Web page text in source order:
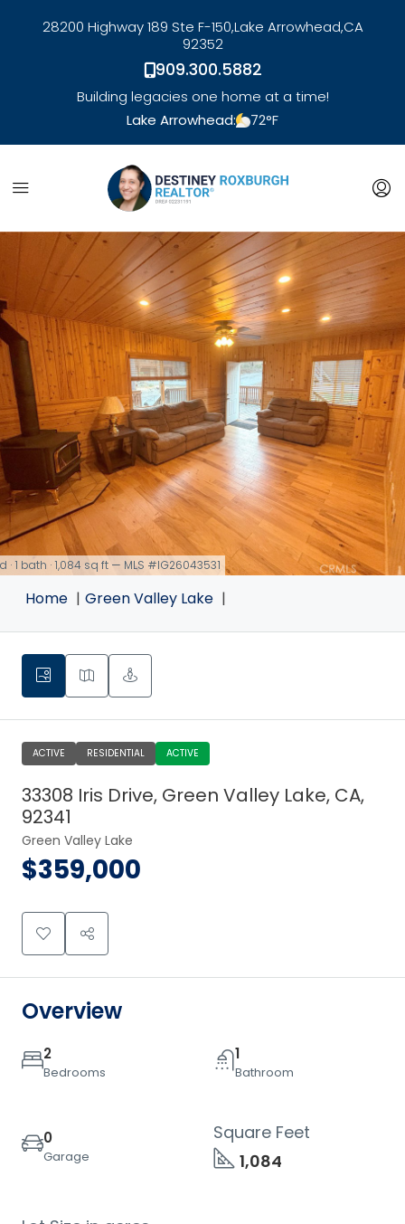
28200 Highway 189 Ste F-150,Lake Arrowhead,CA
92352
909.300.5882
Building legacies one home at a time!
Lake Arrowhead:
72°F
link
· 1 bath · 1,084 sq ft — MLS #IG26043531
Home Green Valley Lake
ACTIVE RESIDENTIAL ACTIVE
33308 Iris Drive, Green Valley Lake, CA,
92341
Green Valley Lake
$359,000
Overview
2
Bedrooms
1
Bathroom
0
Garage 1,084
Square Feet